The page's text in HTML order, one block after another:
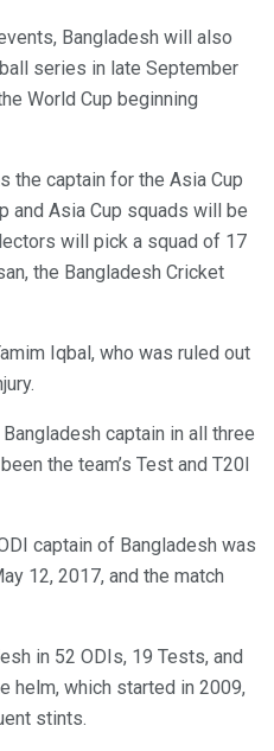
Bangladesh will also
series in late September
World Cup beginning
the captain for the Asia Cup
and Asia Cup squads will be
will pick a squad of 17
the Bangladesh Cricket
Iqbal, who was ruled out
captain in all three
the team’s Test and T20I
captain of Bangladesh was
12, 2017, and the match
in 52 ODIs, 19 Tests, and
helm, which started in 2009,
stints.